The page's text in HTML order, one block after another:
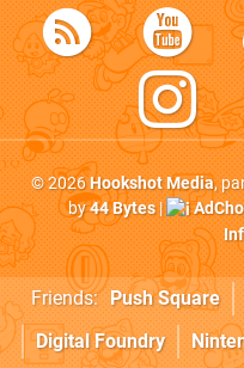
© 2026Hookshot Media,
by44 Bytes|
Friends: Push Square
Digital Foundry